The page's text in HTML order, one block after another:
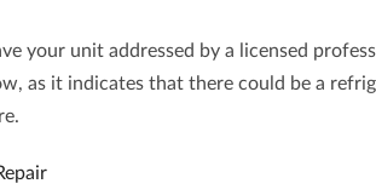
your unit addressed by a licensed
as it indicates that there could be a